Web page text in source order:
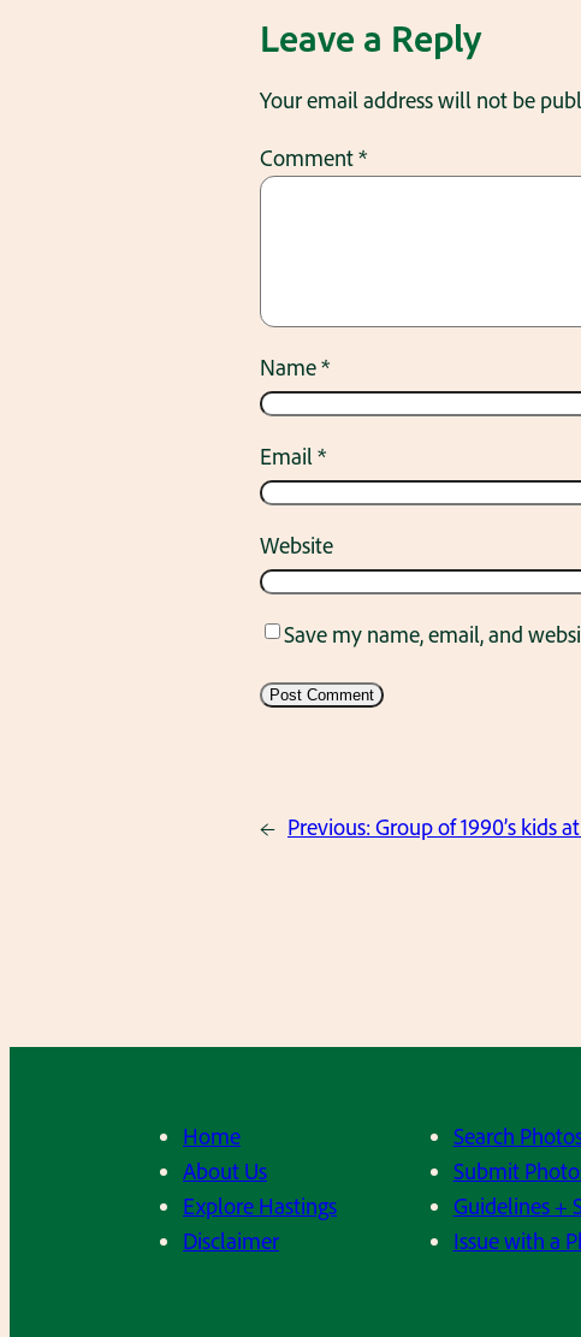
Leave a Reply
Your email address will not be
Comment*
Name*
Email*
Website
Save my name, email, and
← Previous: Group of 1990’s kids
Home
About Us
Explore Hastings
Disclaimer
Search
Submit
Guidelines +
Issue with a